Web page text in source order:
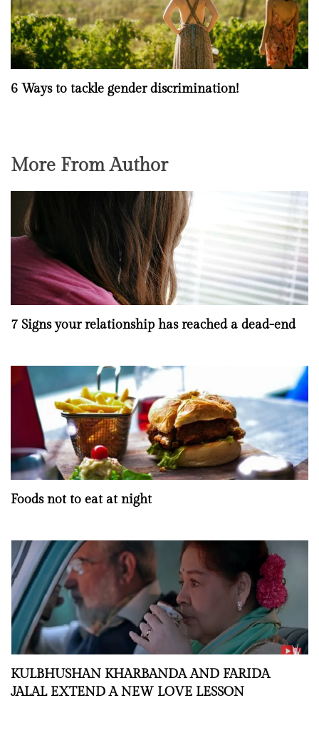
6 Ways to tackle gender discrimination!
More From Author
7 Signs your relationship has reached a dead-end
Foods not to eat at night
KULBHUSHAN KHARBANDA AND FARIDA
JALAL EXTEND A NEW LOVE LESSON